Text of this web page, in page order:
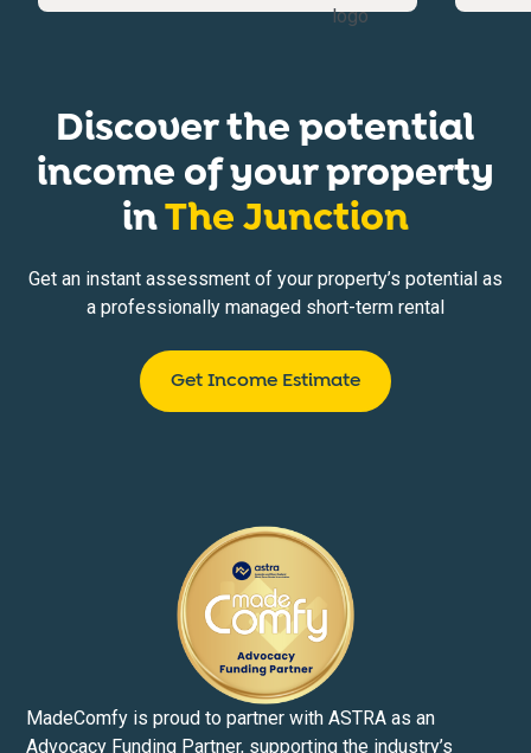
Discover the potential
income of your property
inThe Junction
Get an instant assessment of your property’s potential as
a professionally managed short-term rental
Get Income Estimate
MadeComfy is proud to partner with ASTRA as an
Advocacy Funding Partner, supporting the industry’s